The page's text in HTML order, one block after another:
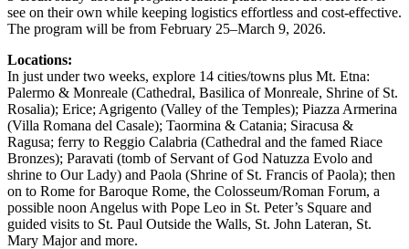
see on their own while keeping logistics effortless and cost‑effective.
The program will be from February 25–March 9, 2026.
Locations:
In just under two weeks, explore 14 cities/towns plus Mt. Etna:
Palermo & Monreale (Cathedral, Basilica of Monreale, Shrine of St.
Rosalia); Erice; Agrigento (Valley of the Temples); Piazza Armerina
(Villa Romana del Casale); Taormina & Catania; Siracusa &
Ragusa; ferry to Reggio Calabria (Cathedral and the famed Riace
Bronzes); Paravati (tomb of Servant of God Natuzza Evolo and
shrine to Our Lady) and Paola (Shrine of St. Francis of Paola); then
on to Rome for Baroque Rome, the Colosseum/Roman Forum, a
possible noon Angelus with Pope Leo in St. Peter’s Square and
guided visits to St. Paul Outside the Walls, St. John Lateran, St.
Mary Major and more.